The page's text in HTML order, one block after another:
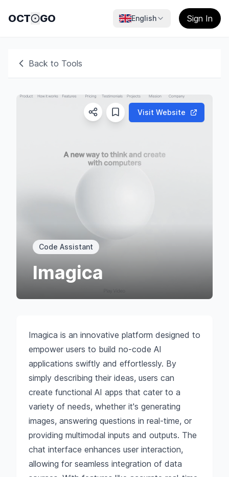
OCT GO English Sign In
Back to Tools
Visit Website
Code Assistant
Imagica
Imagica is an innovative platform designed to
empower users to build no-code AI
applications swiftly and effortlessly. By
simply describing their ideas, users can
create functional AI apps that cater to a
variety of needs, whether it's generating
images, answering questions in real-time, or
providing multimodal inputs and outputs. The
chat interface enhances user interaction,
allowing for seamless integration of data